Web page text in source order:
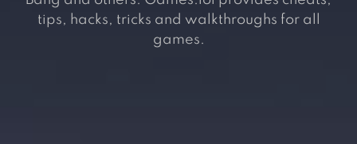
tips, hacks, tricks and walkthroughs for all
games.